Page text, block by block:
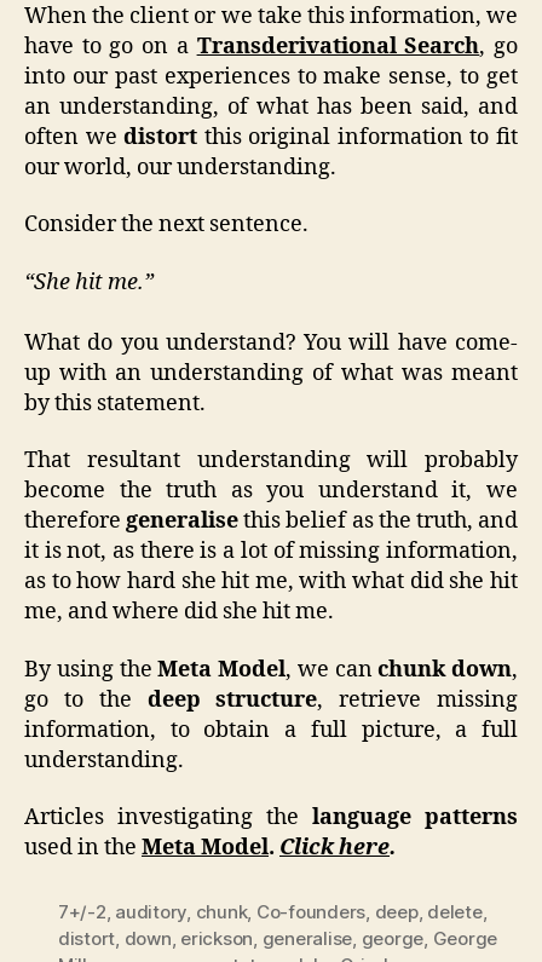
When the client or we take this information, we
have to go on a Transderivational Search, go
into our past experiences to make sense, to get
an understanding, of what has been said, and
often wedistort this original information to fit
our world, our understanding.
Consider the next sentence.
“She hit me.”
What do you understand? You will have come-
up with an understanding of what was meant
by this statement.
That resultant understanding will probably
become the truth as you understand it, we
thereforegeneralisethis belief as the truth, and
it is not, as there is a lot of missing information,
as to how hard she hit me, with what did she hit
me, and where did she hit me.
By using theMeta Model, we canchunk down,
go to the deep structure, retrieve missing
information, to obtain a full picture, a full
understanding.
Articles investigating the language patterns
used in the Meta Model. Click here.
7+/-2, auditory, chunk, Co-founders, deep, delete,
distort, down, erickson, generalise, george, George